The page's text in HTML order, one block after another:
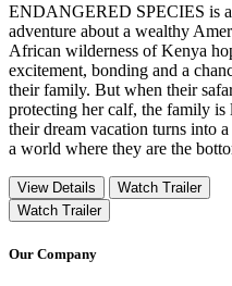
ENDANGERED SPECIES is
adventure about a wealthy
African wilderness of Kenya
excitement, bonding and a
their family. But when their
protecting her calf, the family is
their dream vacation turns into
a world where they are the
View Details
Watch Trailer
Watch Trailer
Our Company